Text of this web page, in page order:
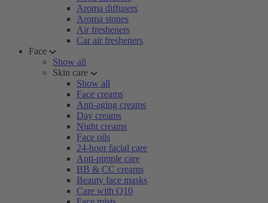
Aroma diffusers
Aroma stones
Air fresheners
Car air fresheners
Face
Show all
Skin care
Show all
Face creams
Anti-aging creams
Day creams
Night creams
Face oils
24-hour facial care
Anti-pimple care
BB & CC creams
Beauty face masks
Care with Q10